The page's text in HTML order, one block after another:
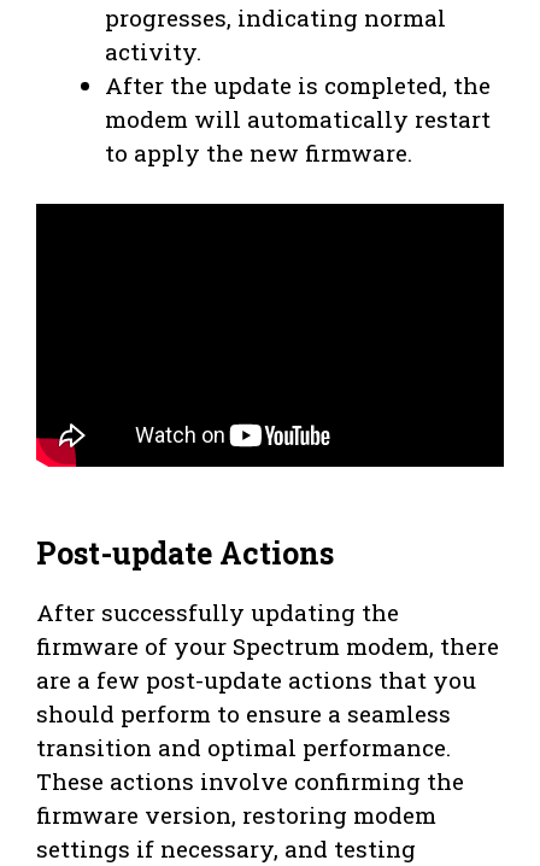
progresses, indicating normal
activity.
After the update is completed, the
modem will automatically restart
to apply the new firmware.
Post-update Actions
After successfully updating the
firmware of your Spectrum modem, there
are a few post-update actions that you
should perform to ensure a seamless
transition and optimal performance.
These actions involve confirming the
firmware version, restoring modem
settings if necessary, and testing